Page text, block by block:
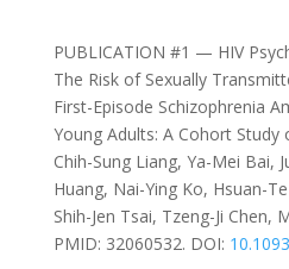
PUBLICATION #1 — HIV
The Risk of Sexually
First-Episode Schizophrenia
Young Adults: A Cohort Study
Chih-Sung Liang, Ya-Mei Bai,
Huang, Nai-Ying Ko, Hsuan-
Shih-Jen Tsai, Tzeng-Ji Chen,
PMID: 32060532. DOI: